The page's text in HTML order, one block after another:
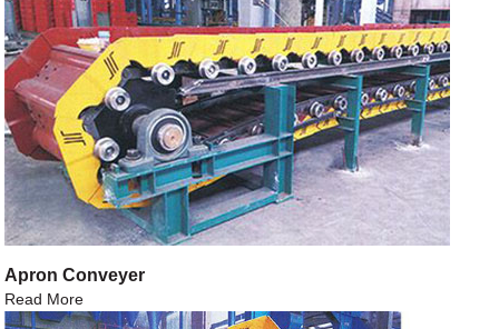
Apron Conveyer
Read More